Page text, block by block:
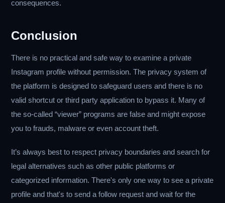
consequences.
Conclusion
There is no practical and safe way to examine a private
Instagram profile without permission. The privacy system of
the platform is designed to safeguard users and there is no
valid shortcut or third party application to bypass it. Many of
the so-called “viewer” programs are false and might expose
you to frauds, malware or even account theft.
It’s always best to respect privacy boundaries and search for
legal alternatives such as other public platforms or
categorized information. There's only one way to see a private
profile and that's to send a follow request and wait for the